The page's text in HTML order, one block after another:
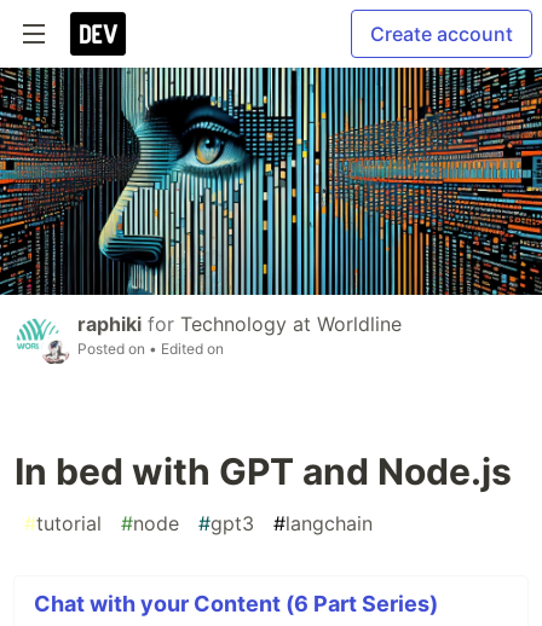
Create account
raphiki for Technology at Worldline
Posted on • Edited on
In bed with GPT and Node.js
#tutorial #node #gpt3 #langchain
Chat with your Content (6 Part Series)